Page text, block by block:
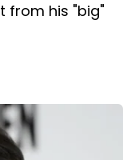
from his "big"